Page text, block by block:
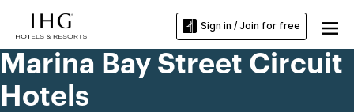
Sign in / Join for free
Marina Bay Street Circuit
Hotels